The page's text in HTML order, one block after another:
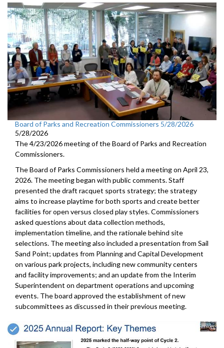
Board of Parks and Recreation Commissioners 5/28/2026
5/28/2026
The 4/23/2026 meeting of the Board of Parks and Recreation
Commissioners.
The Board of Parks Commissioners held a meeting on April 23,
2026. The meeting began with public comments. Staff
presented the draft racquet sports strategy; the strategy
aims to increase playtime for both sports and create better
facilities for open versus closed play styles. Commissioners
asked questions about data collection methods,
implementation timeline, and the rationale behind site
selections. The meeting also included a presentation from Sail
Sand Point; updates from Planning and Capital Development
on various park projects, including new community centers
and facility improvements; and an update from the Interim
Superintendent on department operations and upcoming
events. The board approved the establishment of new
subcommittees as discussed in their previous meeting.